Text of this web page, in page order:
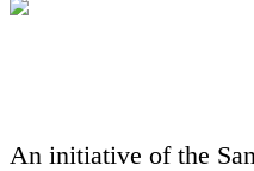
An initiative of the